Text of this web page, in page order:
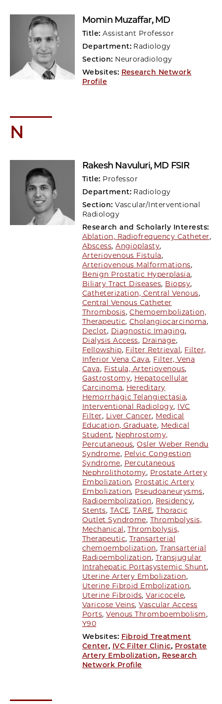
Momin Muzaffar, MD
Title:Assistant Professor
Department: Radiology
Section: Neuroradiology
Websites: Research Network
Profile
N
Rakesh Navuluri, MD FSIR
Title: Professor
Department: Radiology
Section:Vascular/Interventional
Radiology
Research and Scholarly Interests:
Ablation, Radiofrequency Catheter,
Abscess,Angioplasty,
Arteriovenous Fistula,
Arteriovenous Malformations,
Benign Prostatic Hyperplasia,
Biliary Tract Diseases, Biopsy,
Catheterization, Central Venous,
Central Venous Catheter
Thrombosis,Chemoembolization,
Therapeutic, Cholangiocarcinoma,
Declot, Diagnostic Imaging,
Dialysis Access, Drainage,
Fellowship, Filter Retrieval, Filter,
Inferior Vena Cava, Filter, Vena
Cava, Fistula, Arteriovenous,
Gastrostomy, Hepatocellular
Carcinoma, Hereditary
Hemorrhagic Telangiectasia,
Interventional Radiology, IVC
Filter, Liver Cancer, Medical
Education, Graduate, Medical
Student, Nephrostomy,
Percutaneous,Osler Weber Rendu
Syndrome, Pelvic Congestion
Syndrome, Percutaneous
Nephrolithotomy, Prostate Artery
Embolization, Prostatic Artery
Embolization, Pseudoaneurysms,
Radioembolization, Residency,
Stents, TACE,TARE,Thoracic
Outlet Syndrome, Thrombolysis,
Mechanical ,Thrombolysis,
Therapeutic, Transarterial
chemoembolization, Transarterial
Radioembolization, Transjugular
Intrahepatic Portasystemic Shunt,
Uterine Artery Embolization,
Uterine Fibroid Embolization,
Uterine Fibroids,Varicocele,
Varicose Veins,Vascular Access
Ports,Venous Thromboembolism,
Y90
Websites: Fibroid Treatment
Center, IVC Filter Clinic, Prostate
Artery Embolization, Research
Network Profile